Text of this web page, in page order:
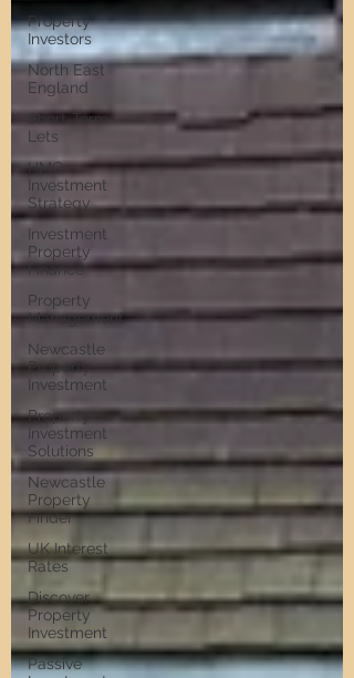
Property
Investors
North East
England
Short-Term
Lets
HMO
Investment
Strategy
Investment
Property
Finance
Property
Management
Newcastle
Property
Investment
Property
Investment
Solutions
Newcastle
Property
Finder
UK Interest
Rates
Discover
Property
Investment
Passive